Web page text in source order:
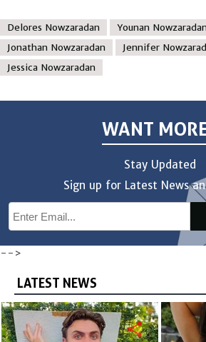
Delores Nowzaradan
Younan
Jonathan Nowzaradan
Jennifer
Jessica Nowzaradan
WANT
Stay Updated
Sign up for Latest News
-->
LATEST NEWS
share